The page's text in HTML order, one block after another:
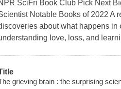
SciFri Book Club Pick Next
Notable Books of 2022 A
about what happens
love, loss, and
grieving brain : the surprising